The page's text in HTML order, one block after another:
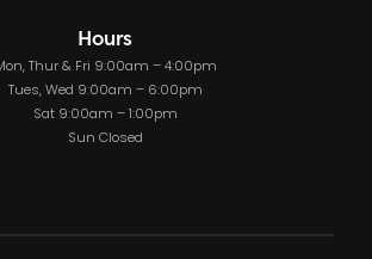
Hours
Thur & Fri 9:00am – 4:00pm
Tues, Wed 9:00am – 6:00pm
Sat 9:00am – 1:00pm
Sun Closed